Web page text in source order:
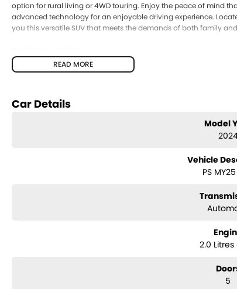
option for rural living or 4WD touring. Enjoy the peace of mind
advanced technology for an enjoyable driving experience.
you this versatile SUV that meets the demands of both family
Bluetooth
READ MORE
Car Details
Model
Vehicle
PS
2.0
5